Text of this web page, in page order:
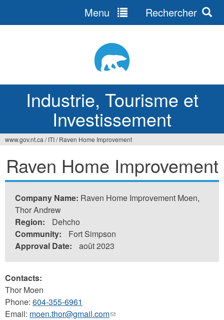
Industrie, Tourisme et
Investissement
Menu Rechercher
êtes
ici
www.gov.nt.ca / ITI/ Raven Home Improvement
Raven Home Improvement
Company Name: Raven Home Improvement Moen,
Thor Andrew
Region:
Dehcho
Community:
Fort Simpson
Approval Date:
août 2023
Contacts:
Thor Moen
Phone: 604-355-6961
Email: moen.thor@gmail.com(link